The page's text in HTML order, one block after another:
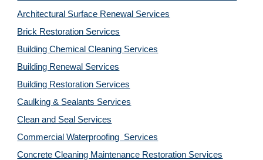
Architectural Surface Renewal Services
Brick Restoration Services
Building Chemical Cleaning Services
Building Renewal Services
Building Restoration Services
Caulking & Sealants Services
Clean and Seal Services
Commercial Waterproofing  Services
Concrete Cleaning Maintenance Restoration Services